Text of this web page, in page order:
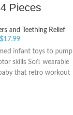
Pieces
and Teething Relief
$17.99
infant toys to pump
skills Soft wearable
that retro workout